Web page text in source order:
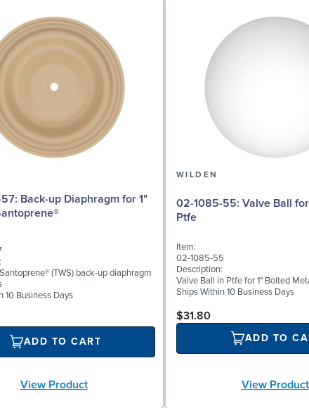
for 1"
(TWS) back-up diaphragm
10 Business Days
ADD TO CART
View Product
WILDEN
02-1085-55: Valve Ball for 1" Pumps,
Ptfe
Item:
02-1085-55
Description:
Valve Ball in Ptfe for 1" Bolted
Ships Within 10 Business Days
$31.80
ADD TO
View Product